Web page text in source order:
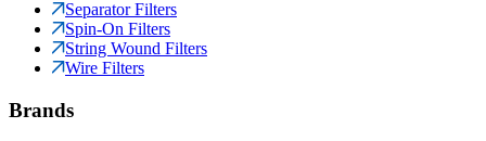
Separator Filters
Spin-On Filters
String Wound Filters
Wire Filters
Brands